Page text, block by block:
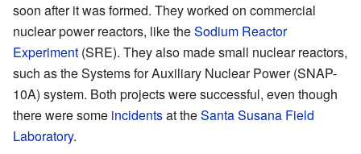
soon after it was formed. They worked on commercial
nuclear power reactors, like theSodium Reactor
Experiment (SRE). They also made small nuclear reactors,
such as the Systems for Auxiliary Nuclear Power (SNAP-
10A) system. Both projects were successful, even though
there were some incidentsat theSanta Susana Field
Laboratory.